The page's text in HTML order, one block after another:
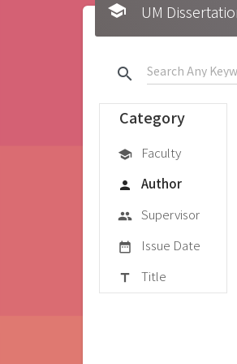
school UM
search
Category
school Faculty
person Author
group Supervisor
date_range Issue Date
title Title